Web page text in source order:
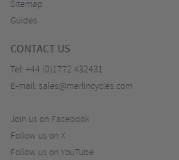
Sitemap
Guides
CONTACT US
Tel: +44 (0)1772 432431
E-mail: sales@merlincycles.com
Join us on Facebook
Follow us on X
Follow us on YouTube